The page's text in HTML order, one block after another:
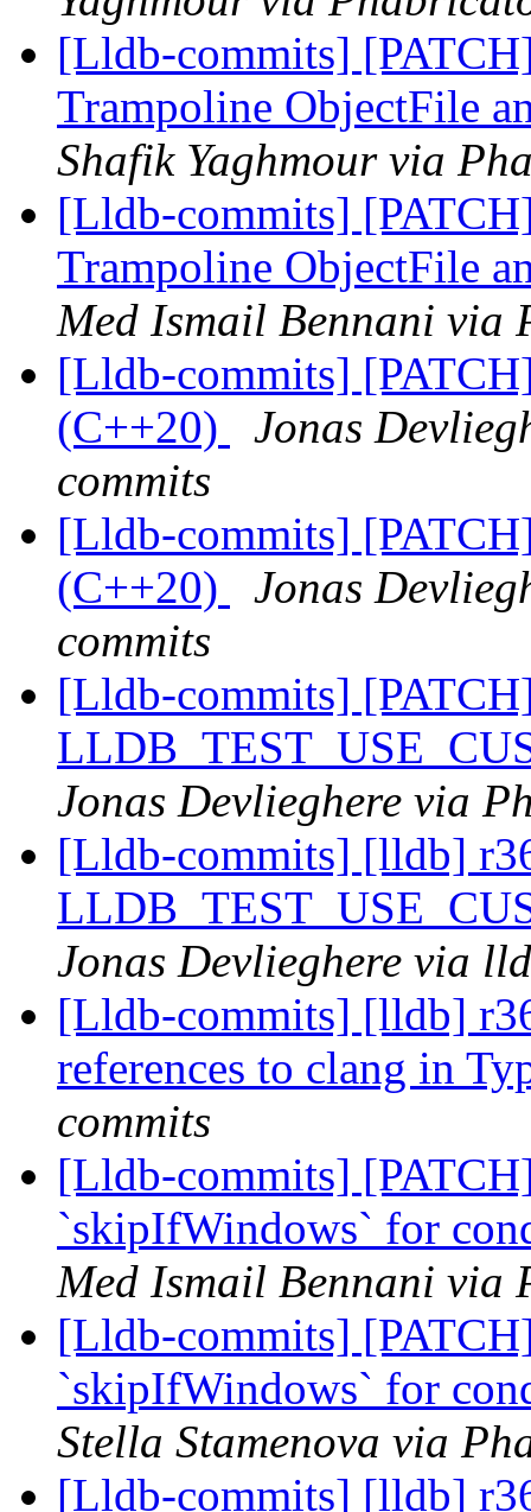
[Lldb-commits]
Trampoline ObjectFile
Shafik Yaghmour via
[Lldb-commits]
Trampoline ObjectFile
Med Ismail Bennani via
[Lldb-commits]
(C++20)
Jonas
commits
[Lldb-commits]
(C++20)
Jonas
commits
[Lldb-commits]
Jonas Devlieghere via
[Lldb-commits] [lldb]
Jonas Devlieghere via
[Lldb-commits] [lldb]
references to clang in
commits
[Lldb-commits]
`skipIfWindows` for
Med Ismail Bennani via
[Lldb-commits]
`skipIfWindows` for
Stella Stamenova via
[Lldb-commits] [lldb]